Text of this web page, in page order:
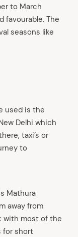
to March
favourable. The
seasons like
used is the
Delhi which
taxi’s or
to
Mathura
away from
with most of the
for short